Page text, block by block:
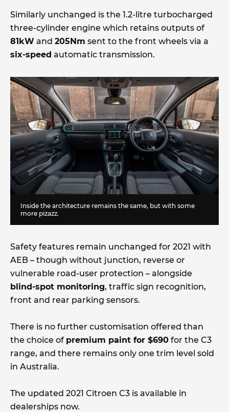
Similarly unchanged is the 1.2-litre turbocharged
three-cylinder engine which retains outputs of
81kW and 205Nm sent to the front wheels via a
six-speed automatic transmission.
Inside the architecture remains the same, but with some
more pizazz.
Safety features remain unchanged for 2021 with
AEB – though without junction, reverse or
vulnerable road-user protection – alongside
blind-spot monitoring, traffic sign recognition,
front and rear parking sensors.
There is no further customisation offered than
the choice of premium paint for $690 for the C3
range, and there remains only one trim level sold
in Australia.
The updated 2021 Citroen C3 is available in
dealerships now.